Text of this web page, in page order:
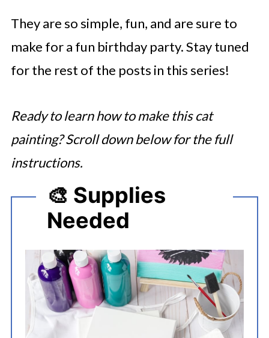
They are so simple, fun, and are sure to
make for a fun birthday party. Stay tuned
for the rest of the posts in this series!
Ready to learn how to make this cat
painting? Scroll down below for the full
instructions.
🎨 Supplies
Needed